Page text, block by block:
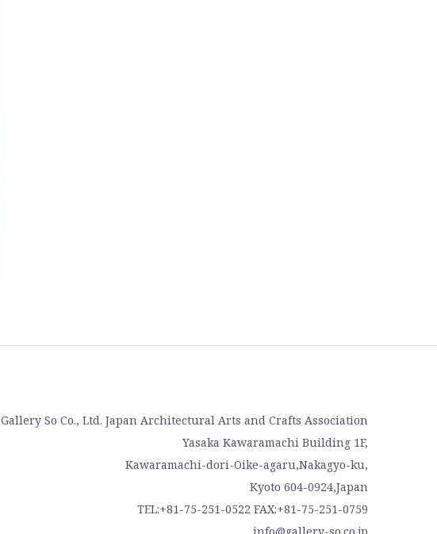
Gallery So Co., Ltd. Japan Architectural Arts and Crafts Association
Yasaka Kawaramachi Building 1F,
Kawaramachi-dori-Oike-agaru,Nakagyo-ku,
Kyoto 604-0924,Japan
TEL:+81-75-251-0522 FAX:+81-75-251-0759